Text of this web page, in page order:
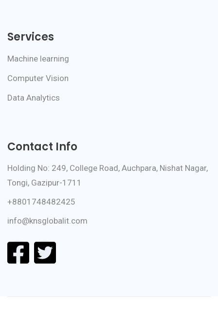
Services
Machine learning
Computer Vision
Data Analytics
Contact Info
Holding No: 249, College Road, Auchpara, Nishat Nagar,
Tongi, Gazipur-1711
+8801748482425
info@knsglobalit.com